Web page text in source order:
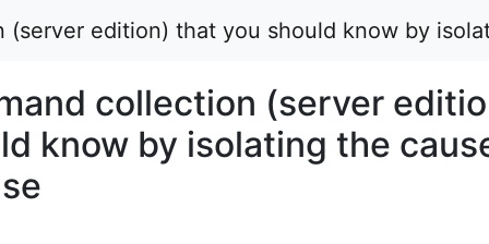
(server edition) that you should know by
collection (server
know by isolating the